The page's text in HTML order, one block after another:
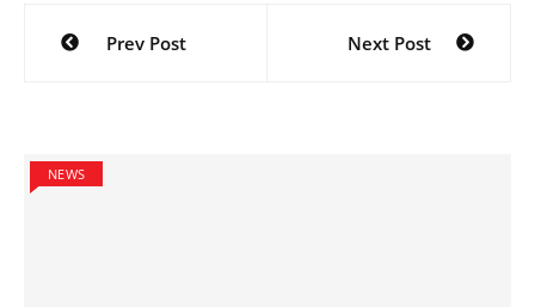
Post
navigation
Prev Post Next Post
NEWS